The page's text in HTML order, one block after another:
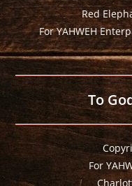
Red
For YAHWEH
To
For